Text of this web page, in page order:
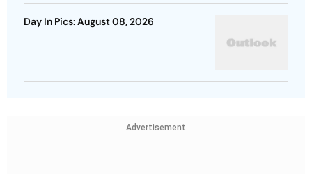
Day In Pics: August 08, 2026
Advertisement